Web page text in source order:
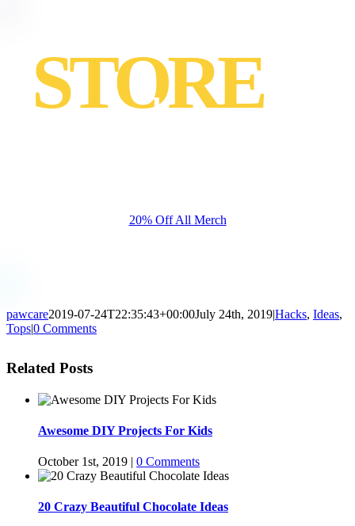
STORE
merch
20% Off All Merch
pawcare2019-07-24T22:35:43+00:00July 24th, 2019|Hacks, Ideas,
Tops|0 Comments
Related Posts
Awesome DIY Projects For Kids
October 1st, 2019 | 0 Comments
20 Crazy Beautiful Chocolate Ideas